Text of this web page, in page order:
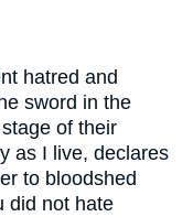
hatred and
sword in the
of their
as I live, declares
to bloodshed
did not hate